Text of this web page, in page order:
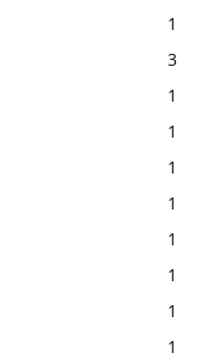
1
3
1
1
1
1
1
1
1
1